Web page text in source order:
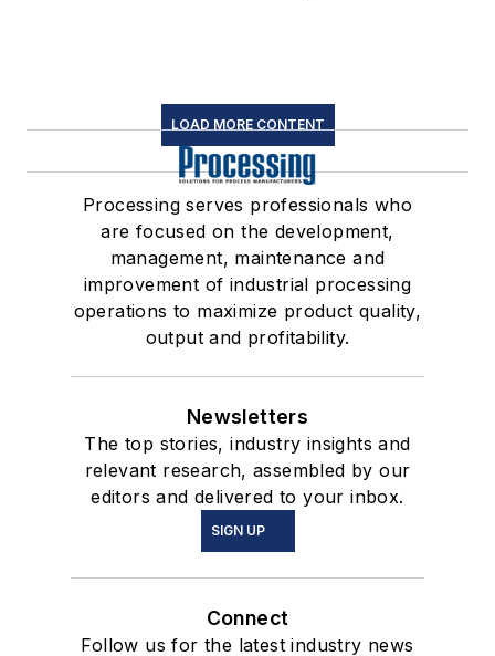
LOAD MORE CONTENT
Processing serves professionals who
are focused on the development,
management, maintenance and
improvement of industrial processing
operations to maximize product quality,
output and profitability.
Newsletters
The top stories, industry insights and
relevant research, assembled by our
editors and delivered to your inbox.
SIGN UP
Connect
Follow us for the latest industry news